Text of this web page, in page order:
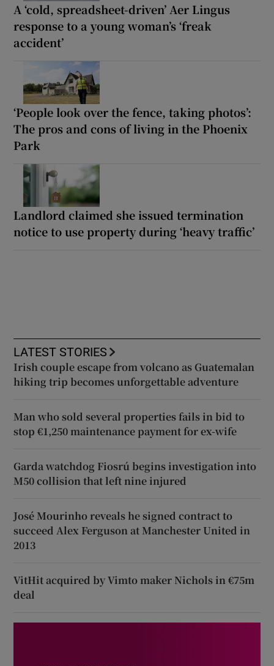
A ‘cold, spreadsheet-driven’ Aer Lingus
response to a young woman’s ‘freak
accident’
‘People look over the fence, taking photos’:
The pros and cons of living in the Phoenix
Park
Landlord claimed she issued termination
notice to use property during ‘heavy traffic’
LATEST STORIES
Irish couple escape from volcano as Guatemalan
hiking trip becomes unforgettable adventure
Man who sold several properties fails in bid to
stop €1,250 maintenance payment for ex-wife
Garda watchdog Fiosrú begins investigation into
M50 collision that left nine injured
José Mourinho reveals he signed contract to
succeed Alex Ferguson at Manchester United in
2013
VitHit acquired by Vimto maker Nichols in €75m
deal